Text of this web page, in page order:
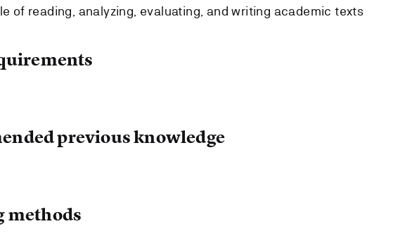
of reading, analyzing, evaluating, and writing academic texts
previous knowledge
methods